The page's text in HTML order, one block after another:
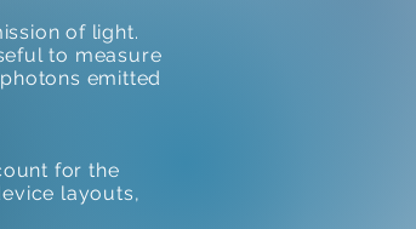
of light.
to measure
emitted
for the
layouts,